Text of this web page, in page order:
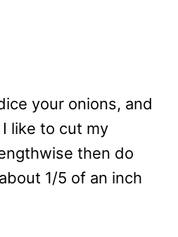
your onions, and
like to cut my
then do
1/5 of an inch